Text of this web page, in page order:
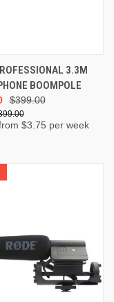
3.3M
BOOMPOLE
$399.00
$3.75 per week